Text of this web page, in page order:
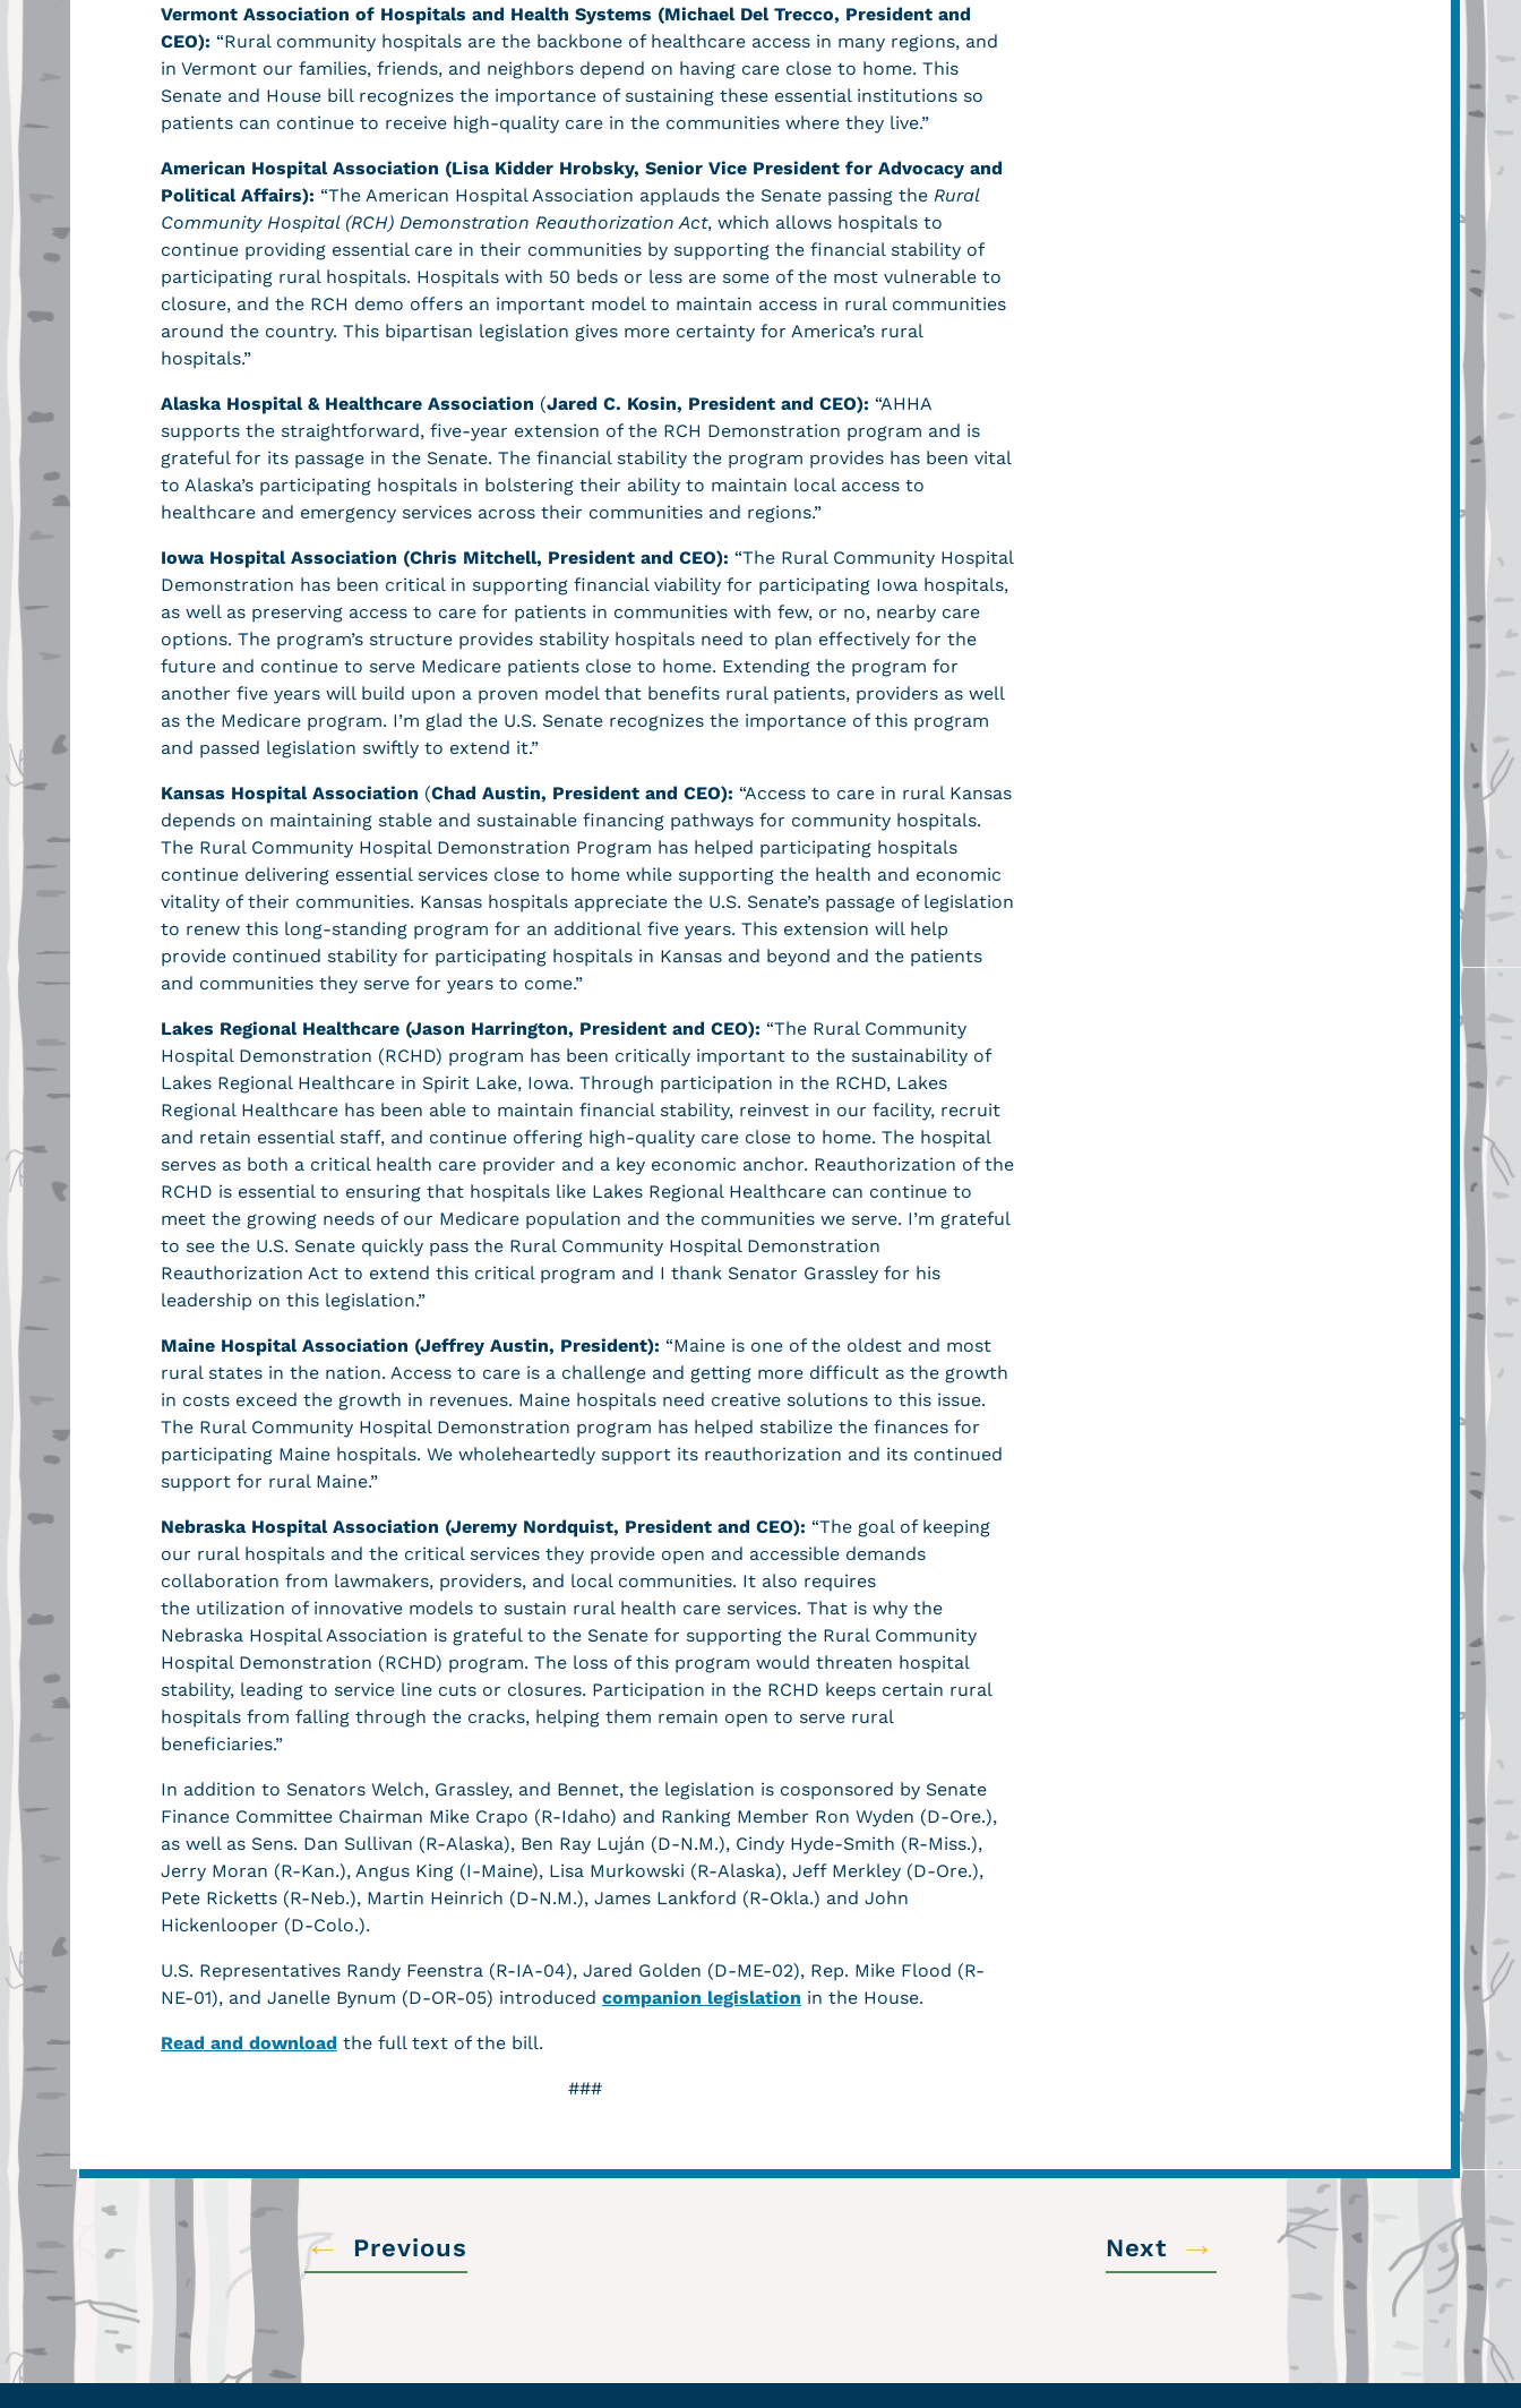
Vermont Association of Hospitals and Health Systems (Michael Del Trecco, President and
CEO): “Rural community hospitals are the backbone of healthcare access in many regions, and
in Vermont our families, friends, and neighbors depend on having care close to home. This
Senate and House bill recognizes the importance of sustaining these essential institutions so
patients can continue to receive high-quality care in the communities where they live.”
American Hospital Association (Lisa Kidder Hrobsky, Senior Vice President for Advocacy and
Political Affairs): “The American Hospital Association applauds the Senate passing the Rural
Community Hospital (RCH) Demonstration Reauthorization Act, which allows hospitals to
continue providing essential care in their communities by supporting the financial stability of
participating rural hospitals. Hospitals with 50 beds or less are some of the most vulnerable to
closure, and the RCH demo offers an important model to maintain access in rural communities
around the country. This bipartisan legislation gives more certainty for America’s rural
hospitals.”
Alaska Hospital & Healthcare Association (Jared C. Kosin, President and CEO): “AHHA
supports the straightforward, five-year extension of the RCH Demonstration program and is
grateful for its passage in the Senate. The financial stability the program provides has been vital
to Alaska’s participating hospitals in bolstering their ability to maintain local access to
healthcare and emergency services across their communities and regions.”
Iowa Hospital Association (Chris Mitchell, President and CEO): “The Rural Community Hospital
Demonstration has been critical in supporting financial viability for participating Iowa hospitals,
as well as preserving access to care for patients in communities with few, or no, nearby care
options. The program’s structure provides stability hospitals need to plan effectively for the
future and continue to serve Medicare patients close to home. Extending the program for
another five years will build upon a proven model that benefits rural patients, providers as well
as the Medicare program. I’m glad the U.S. Senate recognizes the importance of this program
and passed legislation swiftly to extend it.”
Kansas Hospital Association (Chad Austin, President and CEO): “Access to care in rural Kansas
depends on maintaining stable and sustainable financing pathways for community hospitals.
The Rural Community Hospital Demonstration Program has helped participating hospitals
continue delivering essential services close to home while supporting the health and economic
vitality of their communities. Kansas hospitals appreciate the U.S. Senate’s passage of legislation
to renew this long-standing program for an additional five years. This extension will help
provide continued stability for participating hospitals in Kansas and beyond and the patients
and communities they serve for years to come.”
Lakes Regional Healthcare (Jason Harrington, President and CEO): “The Rural Community
Hospital Demonstration (RCHD) program has been critically important to the sustainability of
Lakes Regional Healthcare in Spirit Lake, Iowa. Through participation in the RCHD, Lakes
Regional Healthcare has been able to maintain financial stability, reinvest in our facility, recruit
and retain essential staff, and continue offering high-quality care close to home. The hospital
serves as both a critical health care provider and a key economic anchor. Reauthorization of the
RCHD is essential to ensuring that hospitals like Lakes Regional Healthcare can continue to
meet the growing needs of our Medicare population and the communities we serve. I’m grateful
to see the U.S. Senate quickly pass the Rural Community Hospital Demonstration
Reauthorization Act to extend this critical program and I thank Senator Grassley for his
leadership on this legislation.”
Maine Hospital Association (Jeffrey Austin, President): “Maine is one of the oldest and most
rural states in the nation. Access to care is a challenge and getting more difficult as the growth
in costs exceed the growth in revenues. Maine hospitals need creative solutions to this issue.
The Rural Community Hospital Demonstration program has helped stabilize the finances for
participating Maine hospitals. We wholeheartedly support its reauthorization and its continued
support for rural Maine.”
Nebraska Hospital Association (Jeremy Nordquist, President and CEO): “The goal of keeping
our rural hospitals and the critical services they provide open and accessible demands
collaboration from lawmakers, providers, and local communities. It also requires
the utilization of innovative models to sustain rural health care services. That is why the
Nebraska Hospital Association is grateful to the Senate for supporting the Rural Community
Hospital Demonstration (RCHD) program. The loss of this program would threaten hospital
stability, leading to service line cuts or closures. Participation in the RCHD keeps certain rural
hospitals from falling through the cracks, helping them remain open to serve rural
beneficiaries.”
In addition to Senators Welch, Grassley, and Bennet, the legislation is cosponsored by Senate
Finance Committee Chairman Mike Crapo (R-Idaho) and Ranking Member Ron Wyden (D-Ore.),
as well as Sens. Dan Sullivan (R-Alaska), Ben Ray Luján (D-N.M.), Cindy Hyde-Smith (R-Miss.),
Jerry Moran (R-Kan.), Angus King (I-Maine), Lisa Murkowski (R-Alaska), Jeff Merkley (D-Ore.),
Pete Ricketts (R-Neb.), Martin Heinrich (D-N.M.), James Lankford (R-Okla.) and John
Hickenlooper (D-Colo.).
U.S. Representatives Randy Feenstra (R-IA-04), Jared Golden (D-ME-02), Rep. Mike Flood (R-
NE-01), and Janelle Bynum (D-OR-05) introduced companion legislation in the House.
Read and download the full text of the bill.
###
← Previous Next →